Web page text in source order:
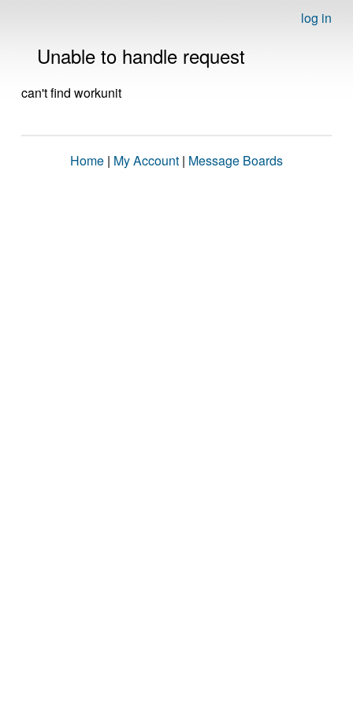
log in
Unable to handle request
can't find workunit
Home | My Account | Message Boards